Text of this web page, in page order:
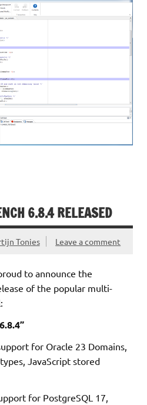
6.8.4 RELEASED
Tonies Leave a comment
to announce the
of the popular multi-
for Oracle 23 Domains,
JavaScript stored
for PostgreSQL 17,